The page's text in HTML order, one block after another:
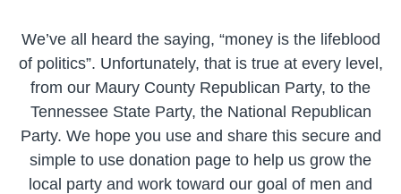
We’ve all heard the saying, “money is the lifeblood
of politics”. Unfortunately, that is true at every level,
from our Maury County Republican Party, to the
Tennessee State Party, the National Republican
Party. We hope you use and share this secure and
simple to use donation page to help us grow the
local party and work toward our goal of men and